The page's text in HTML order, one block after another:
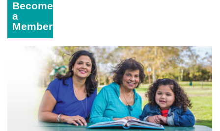
Become
a
Member